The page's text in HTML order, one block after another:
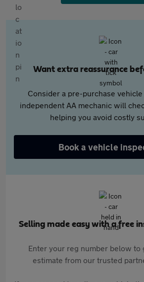
Want extra reassurance
Consider a pre-purchase
independent AA mechanic will
helping you avoid costly
Book a vehicle
Selling made easy with a free
Enter your reg number below to
estimate from our trusted